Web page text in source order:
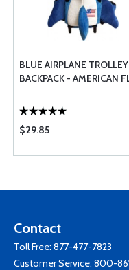
BLUE AIRPLANE TROLLEY
BACKPACK - AMERICAN
$29.85
Contact
Toll Free: 877-477-7823
Customer Service: 800-